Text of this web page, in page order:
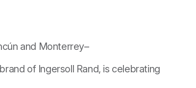
and Monterrey–
of Ingersoll Rand, is celebrating